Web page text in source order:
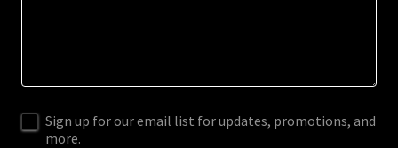
Sign up for our email list for updates, promotions, and
more.